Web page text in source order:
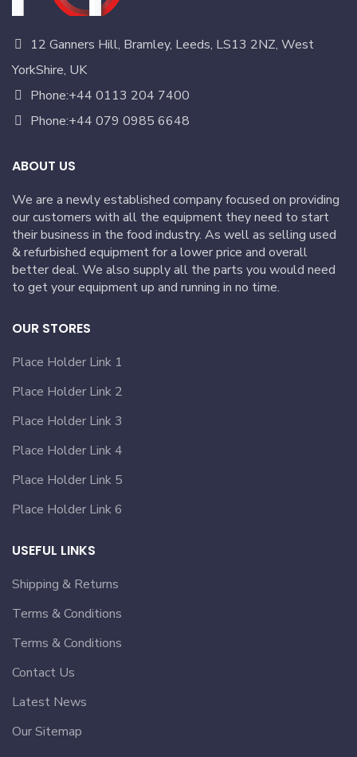
12 Ganners Hill, Bramley, Leeds, LS13 2NZ, West
YorkShire, UK
Phone:+44 0113 204 7400
Phone:+44 079 0985 6648
ABOUT US
We are a newly established company focused on providing
our customers with all the equipment they need to start
their business in the food industry. As well as selling used
& refurbished equipment for a lower price and overall
better deal. We also supply all the parts you would need
to get your equipment up and running in no time.
OUR STORES
Place Holder Link 1
Place Holder Link 2
Place Holder Link 3
Place Holder Link 4
Place Holder Link 5
Place Holder Link 6
USEFUL LINKS
Shipping & Returns
Terms & Conditions
Terms & Conditions
Contact Us
Latest News
Our Sitemap